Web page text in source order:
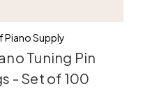
Piano Supply
Tuning Pin
- Set of 100